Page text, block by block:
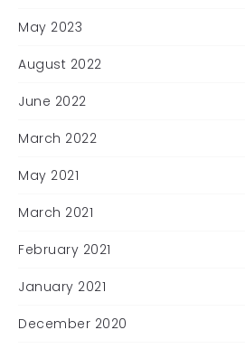
May 2023
August 2022
June 2022
March 2022
May 2021
March 2021
February 2021
January 2021
December 2020